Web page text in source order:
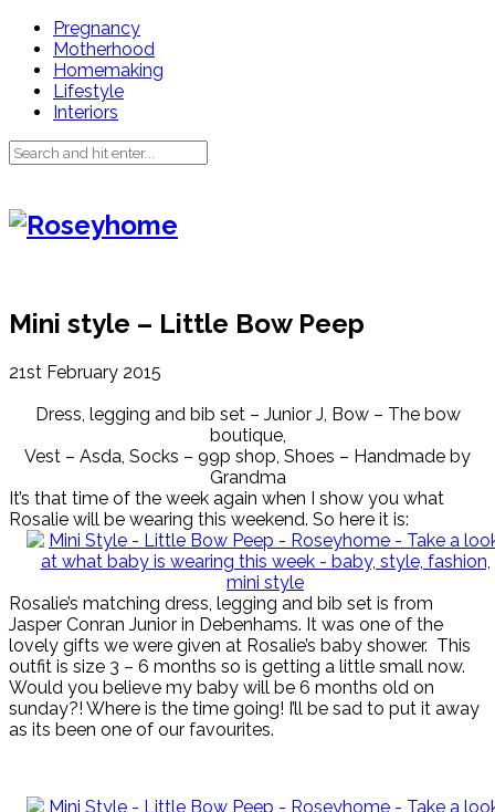
Pregnancy
Motherhood
Homemaking
Lifestyle
Interiors
Mini style – Little Bow Peep
21st February 2015
Dress, legging and bib set – Junior J, Bow – The bow
boutique,
Vest – Asda, Socks – 99p shop, Shoes – Handmade by
Grandma
It’s that time of the week again when I show you what
Rosalie will be wearing this weekend. So here it is:
Rosalie’s matching dress, legging and bib set is from
Jasper Conran Junior in Debenhams. It was one of the
lovely gifts we were given at Rosalie’s baby shower. This
outfit is size 3 – 6 months so is getting a little small now.
Would you believe my baby will be 6 months old on
sunday?! Where is the time going! I’ll be sad to put it away
as its been one of our favourites.